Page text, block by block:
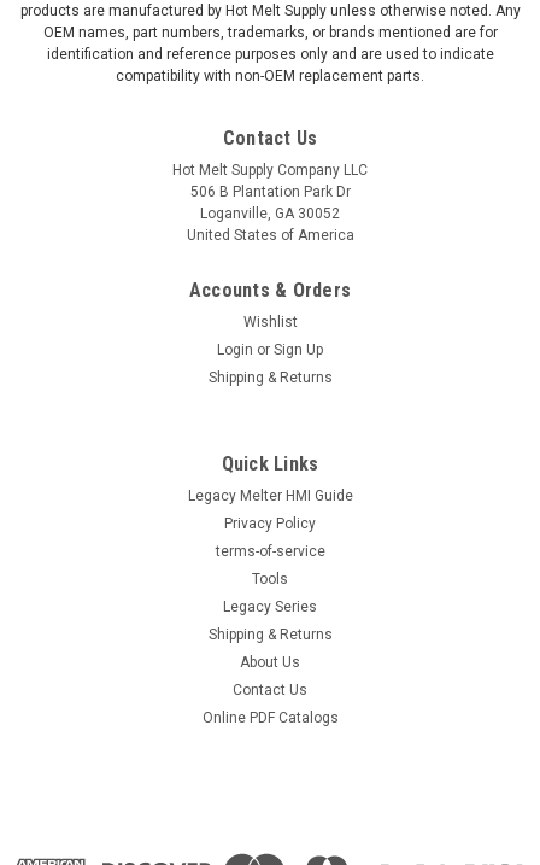
products are manufactured by Hot Melt Supply unless otherwise noted. Any
OEM names, part numbers, trademarks, or brands mentioned are for
identification and reference purposes only and are used to indicate
compatibility with non-OEM replacement parts.
Contact Us
Hot Melt Supply Company LLC
506 B Plantation Park Dr
Loganville, GA 30052
United States of America
Accounts & Orders
Wishlist
Login or Sign Up
Shipping & Returns
Quick Links
Legacy Melter HMI Guide
Privacy Policy
terms-of-service
Tools
Legacy Series
Shipping & Returns
About Us
Contact Us
Online PDF Catalogs